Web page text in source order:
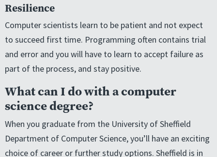
Resilience
Computer scientists learn to be patient and not expect
to succeed first time. Programming often contains trial
and error and you will have to learn to accept failure as
part of the process, and stay positive.
What can I do with a computer
science degree?
When you graduate from the University of Sheffield
Department of Computer Science, you’ll have an exciting
choice of career or further study options. Sheffield is in